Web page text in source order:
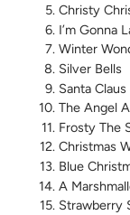
Christy
I’m Gonna
Winter
Silver Bells
Santa
The Angel
Frosty The
Christmas
Blue
A
Strawberry